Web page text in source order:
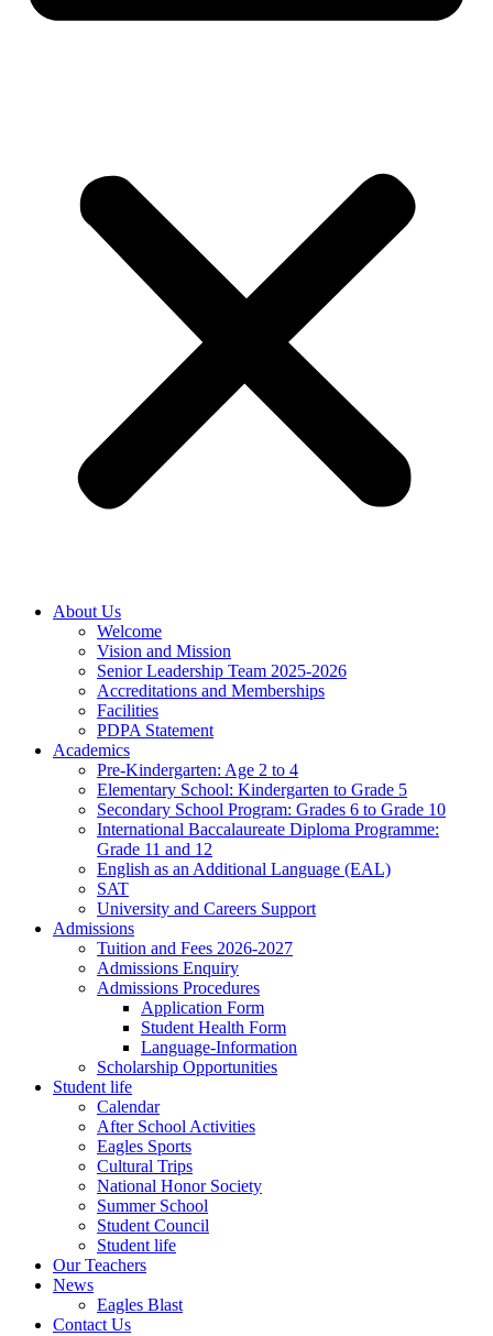
About Us
Welcome
Vision and Mission
Senior Leadership Team 2025-2026
Accreditations and Memberships
Facilities
PDPA Statement
Academics
Pre-Kindergarten: Age 2 to 4
Elementary School: Kindergarten to Grade​ 5
Secondary School Program: Grades 6 to Grade 10
International Baccalaureate Diploma Programme:
Grade 11 and 12
English as an Additional Language (EAL)
SAT
University and Careers Support
Admissions
Tuition and Fees 2026-2027
Admissions Enquiry
Admissions Procedures
Application Form
Student Health Form
Language-Information
Scholarship Opportunities
Student life
Calendar
After School Activities
Eagles Sports
Cultural Trips
National Honor Society
Summer School
Student Council
Student life
Our Teachers
News
Eagles Blast
Contact Us